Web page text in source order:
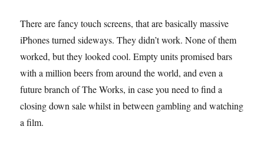
There are fancy touch screens, that are basically massive
iPhones turned sideways. They didn’t work. None of them
worked, but they looked cool. Empty units promised bars
with a million beers from around the world, and even a
future branch of The Works, in case you need to find a
closing down sale whilst in between gambling and watching
a film.